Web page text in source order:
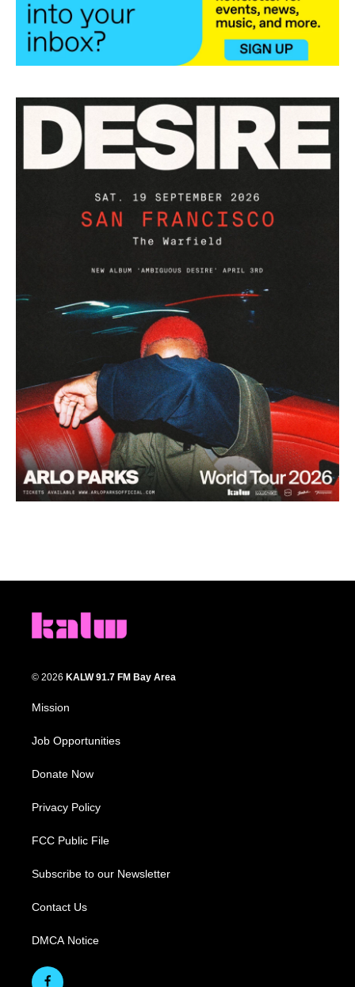
© 2026 KALW 91.7 FM Bay Area
Mission
Job Opportunities
Donate Now
Privacy Policy
FCC Public File
Subscribe to our Newsletter
Contact Us
DMCA Notice